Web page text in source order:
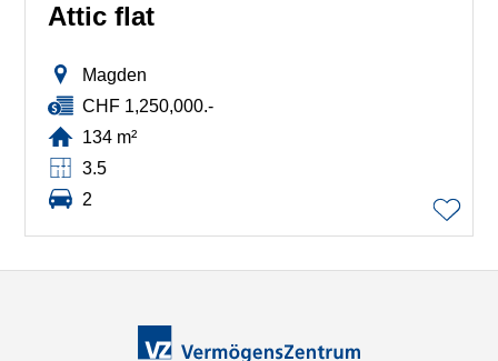
Attic flat
Magden
CHF 1,250,000.-
134 m²
3.5
2